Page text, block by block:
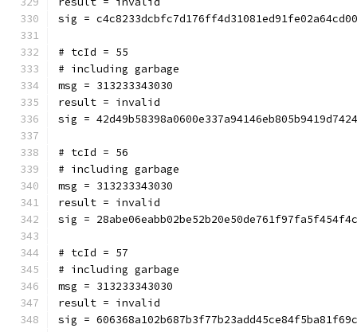
sig =
# tcId = 55
# including garbage
msg = 313233343030
result = invalid
sig =
# tcId = 56
# including garbage
msg = 313233343030
result = invalid
sig =
# tcId = 57
# including garbage
msg = 313233343030
result = invalid
sig =